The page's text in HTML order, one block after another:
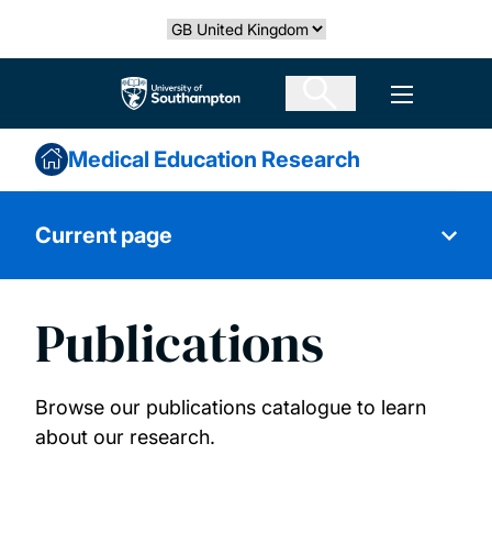
Select country
The University of Southampton Open
Medical Education Research
Current page
About us
Primary Care
Publications
Browse our publications catalogue to learn
about our research.